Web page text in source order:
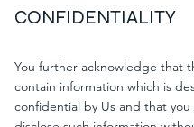
CONFIDENTIALITY
You further acknowledge that
contain information which is
confidential by Us and that you